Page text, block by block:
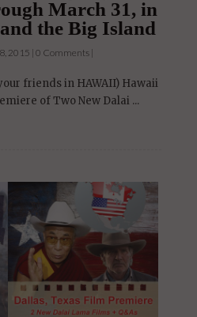
March 31, in
the Big Island
2015 | 0 Comments |
friends in HAWAII) Hawaii
of Two New Dalai ...